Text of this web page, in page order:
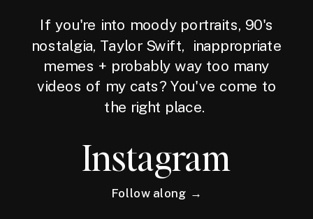
If you're into moody portraits, 90's
nostalgia, Taylor Swift, inappropriate
memes + probably way too many
videos of my cats? You've come to
the right place.
Instagram
Follow along →